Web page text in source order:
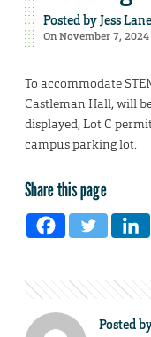
Posted byJess Lane
On November 7, 2024
To accommodate
Castleman Hall, will
displayed, Lot C
campus parking lot.
Share this page
Posted